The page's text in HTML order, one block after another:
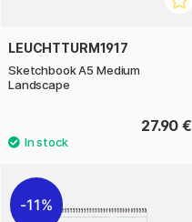
LEUCHTTURM1917
Sketchbook A5 Medium
Landscape
27.90 €
11%